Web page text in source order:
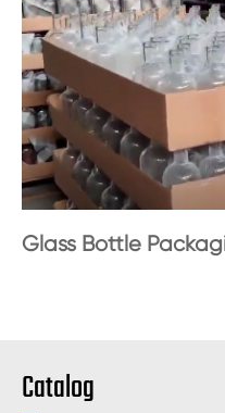
Glass Bottle
Catalog